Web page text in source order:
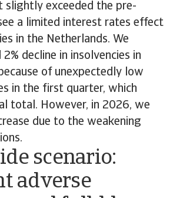
slightly exceeded the pre-
a limited interest rates effect
in the Netherlands. We
decline in insolvencies in
of unexpectedly low
in the first quarter, which
total. However, in 2026, we
due to the weakening
scenario:
adverse